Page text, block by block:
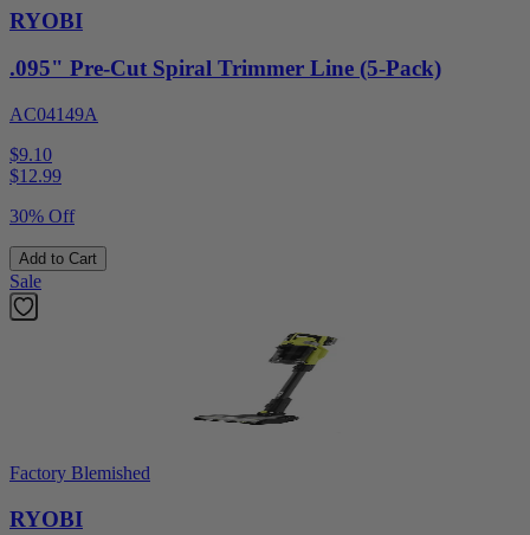
RYOBI
.095" Pre-Cut Spiral Trimmer Line (5-Pack)
AC04149A
$9.10
$12.99
30% Off
Add to Cart
Sale
Factory Blemished
RYOBI